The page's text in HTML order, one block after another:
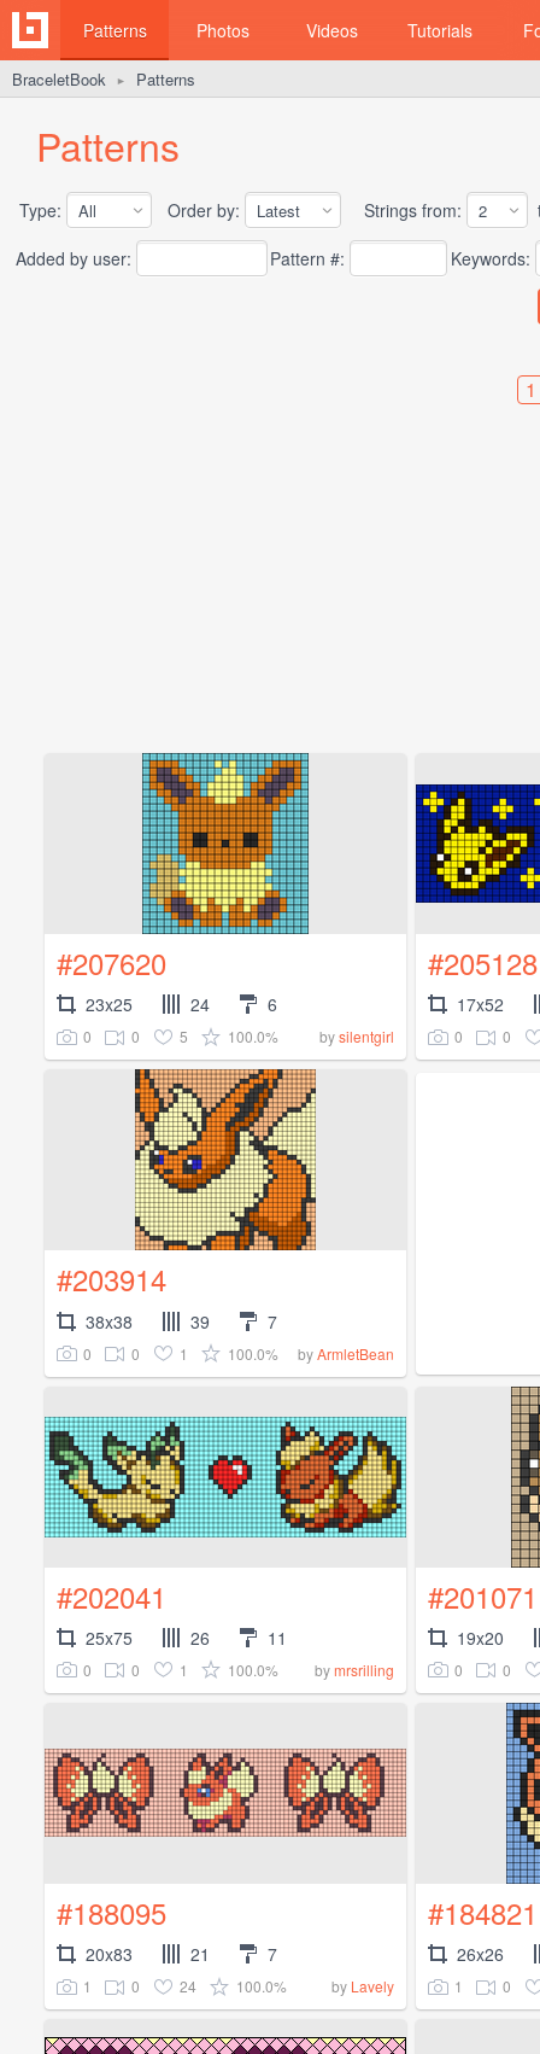
Patterns Photos Videos Tutorials
BraceletBook ► Patterns
Patterns
Type: Order by: Strings from:
Added by user:
Pattern #: Keywords:
1
#207620
23x25 24 6
0 0 5 100.0% bysilentgirl
#205128
17x52
0 0
#203914
38x38 39 7
0 0 1 100.0% byArmletBean
#202041
25x75 26 11
0 0 1 100.0% bymrsrilling
#201071
19x20
0 0
#188095
20x83 21 7
1 0 24 100.0% by Lavely
#184821
26x26
1 0